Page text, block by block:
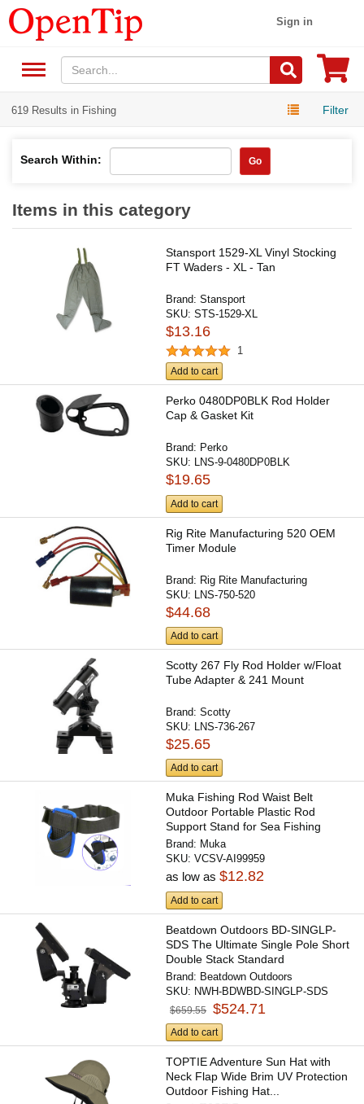
Sign in
619 Results in Fishing Filter
Search Within: Go
Items in this category
Stansport 1529-XL Vinyl Stocking
FT Waders - XL - Tan
Brand:Stansport
SKU:STS-1529-XL
$13.16
1
Add to cart
Perko 0480DP0BLK Rod Holder
Cap & Gasket Kit
Brand: Perko
SKU: LNS-9-0480DP0BLK
$19.65
Add to cart
Rig Rite Manufacturing 520 OEM
Timer Module
Brand: Rig Rite Manufacturing
SKU: LNS-750-520
$44.68
Add to cart
Scotty 267 Fly Rod Holder w/Float
Tube Adapter & 241 Mount
Brand:Scotty
SKU:
LNS-736-267
$25.65
Add to cart
Muka Fishing Rod Waist Belt
Outdoor Portable Plastic Rod
Support Stand for Sea Fishing
Brand: Muka
SKU:VCSV-AI99959
as low as$12.82
Add to cart
Beatdown Outdoors BD-SINGLP-
SDS The Ultimate Single Pole Short
Double Stack Standard
Brand: Beatdown Outdoors
SKU: NWH-BDWBD-SINGLP-SDS
$659.55 $524.71
Add to cart
TOPTIE Adventure Sun Hat with
Neck Flap Wide Brim UV Protection
Outdoor Fishing Hat...